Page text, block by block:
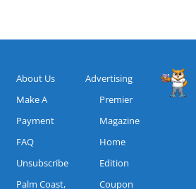
About Us
Make A
Payment
FAQ
Unsubscribe
Palm Coast,
Advertising
Premier
Magazine
Home
Edition
Coupon